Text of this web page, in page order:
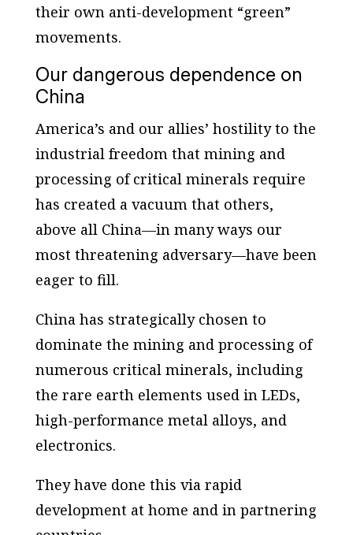
their own anti-development “green”
movements.
Our dangerous dependence on
China
America’s and our allies’ hostility to the
industrial freedom that mining and
processing of critical minerals require
has created a vacuum that others,
above all China—in many ways our
most threatening adversary—have been
eager to fill.
China has strategically chosen to
dominate the mining and processing of
numerous critical minerals, including
the rare earth elements used in LEDs,
high-performance metal alloys, and
electronics.
They have done this via rapid
development at home and in partnering